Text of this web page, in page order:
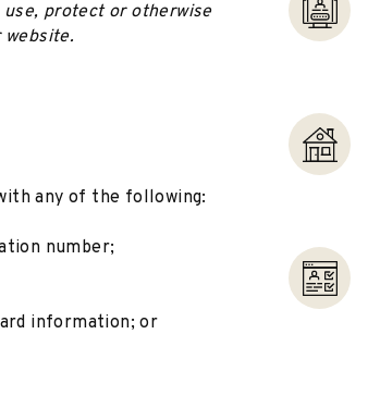
protect or otherwise
any of the following:
number;
information; or